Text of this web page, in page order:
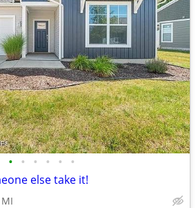
• • • • • •
else take it!